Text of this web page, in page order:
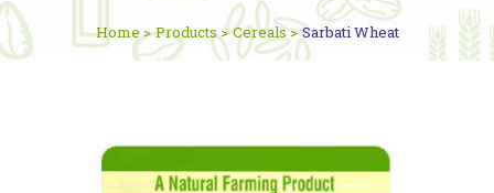
Home > Products > Cereals > Sarbati Wheat